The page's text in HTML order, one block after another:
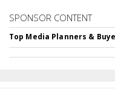
SPONSOR CONTENT
Top Media Planners &